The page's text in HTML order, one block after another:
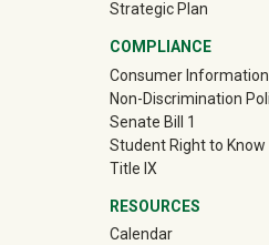
Strategic Plan
COMPLIANCE
Consumer Information
Non-Discrimination
Senate Bill 1
Student Right to Know
Title IX
RESOURCES
Calendar